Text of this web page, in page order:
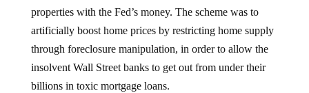
properties with the Fed’s money. The scheme was to
artificially boost home prices by restricting home supply
through foreclosure manipulation, in order to allow the
insolvent Wall Street banks to get out from under their
billions in toxic mortgage loans.